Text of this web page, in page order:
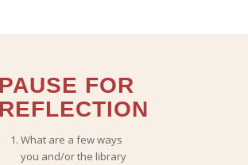
PAUSE FOR
REFLECTION
What are a few ways
you and/or the library